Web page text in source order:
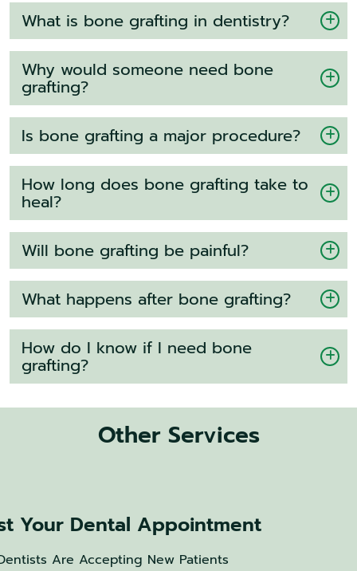
What is bone grafting in dentistry?
Why would someone need bone
grafting?
Is bone grafting a major procedure?
How long does bone grafting take to
heal?
Will bone grafting be painful?
What happens after bone grafting?
How do I know if I need bone
grafting?
Other Services
Your Dental Appointment
Are Accepting New Patients